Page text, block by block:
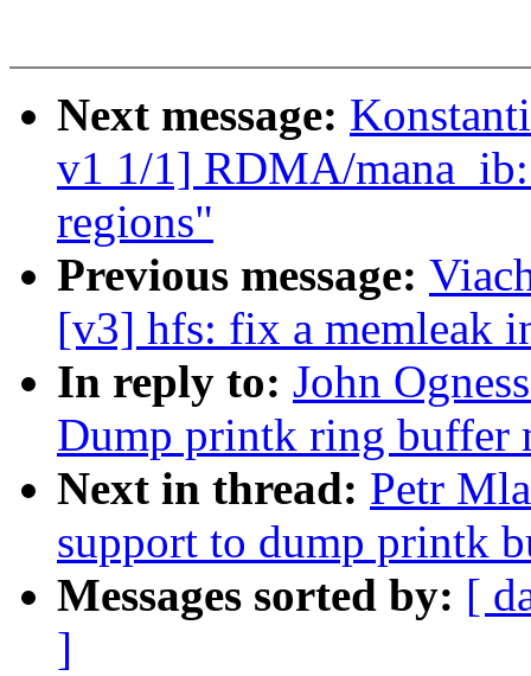
Next message:
v1 1/1] RDMA/
regions"
Previous message:
[v3] hfs: fix a memleak
In reply to: John
Dump printk ring buffer
Next in thread: Petr
support to dump printk
Messages sorted by: [
]